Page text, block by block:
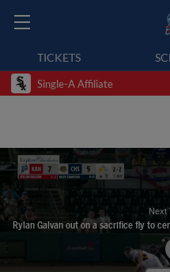
TICKETS
Single-A Affiliate
Next
Rylan Galvan out on a sacrifice fly to